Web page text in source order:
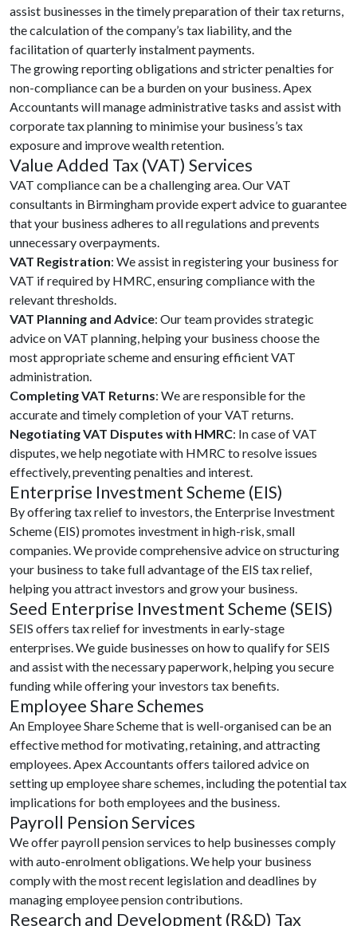
assist businesses in the timely preparation of their tax returns,
the calculation of the company’s tax liability, and the
facilitation of quarterly instalment payments.
The growing reporting obligations and stricter penalties for
non-compliance can be a burden on your business. Apex
Accountants will manage administrative tasks and assist with
corporate tax planning to minimise your business’s tax
exposure and improve wealth retention.
Value Added Tax (VAT) Services
VAT compliance can be a challenging area. Our VAT
consultants in Birmingham provide expert advice to guarantee
that your business adheres to all regulations and prevents
unnecessary overpayments.
VAT Registration: We assist in registering your business for
VAT if required by HMRC, ensuring compliance with the
relevant thresholds.
VAT Planning and Advice: Our team provides strategic
advice on VAT planning, helping your business choose the
most appropriate scheme and ensuring efficient VAT
administration.
Completing VAT Returns: We are responsible for the
accurate and timely completion of your VAT returns.
Negotiating VAT Disputes with HMRC: In case of VAT
disputes, we help negotiate with HMRC to resolve issues
effectively, preventing penalties and interest.
Enterprise Investment Scheme (EIS)
By offering tax relief to investors, the Enterprise Investment
Scheme (EIS) promotes investment in high-risk, small
companies. We provide comprehensive advice on structuring
your business to take full advantage of the EIS tax relief,
helping you attract investors and grow your business.
Seed Enterprise Investment Scheme (SEIS)
SEIS offers tax relief for investments in early-stage
enterprises. We guide businesses on how to qualify for SEIS
and assist with the necessary paperwork, helping you secure
funding while offering your investors tax benefits.
Employee Share Schemes
An Employee Share Scheme that is well-organised can be an
effective method for motivating, retaining, and attracting
employees. Apex Accountants offers tailored advice on
setting up employee share schemes, including the potential tax
implications for both employees and the business.
Payroll Pension Services
We offer payroll pension services to help businesses comply
with auto-enrolment obligations. We help your business
comply with the most recent legislation and deadlines by
managing employee pension contributions.
Research and Development (R&D) Tax